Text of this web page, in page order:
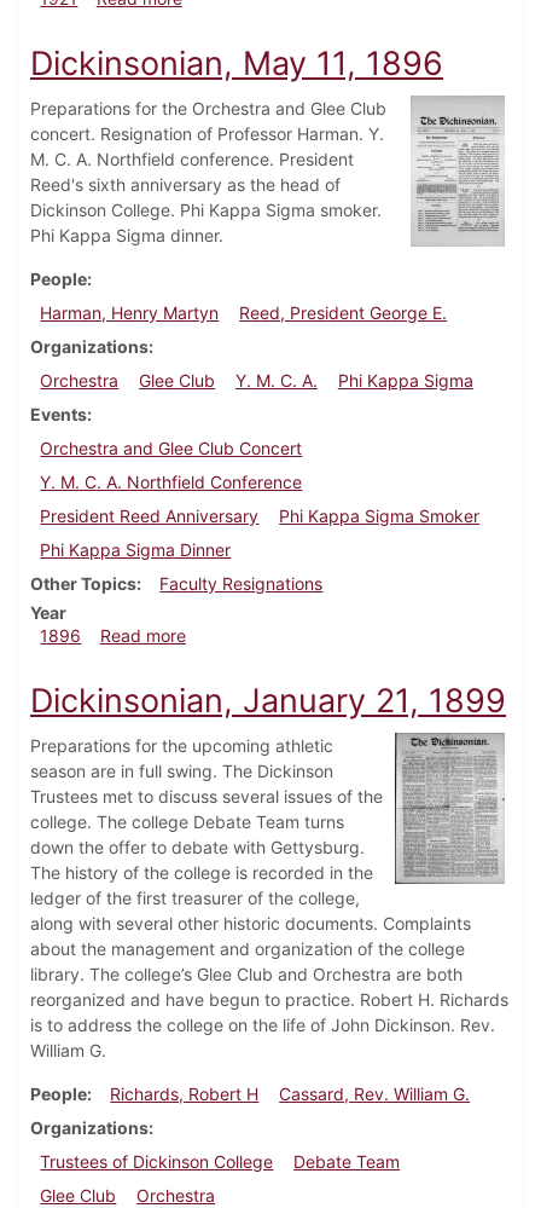
Dickinsonian, May 11, 1896
Preparations for the Orchestra and Glee Club
concert. Resignation of Professor Harman. Y.
M. C. A. Northfield conference. President
Reed's sixth anniversary as the head of
Dickinson College. Phi Kappa Sigma smoker.
Phi Kappa Sigma dinner.
People
Harman, Henry Martyn
Reed, President George E.
Organizations
Orchestra
Glee Club Y. M. C. A.
Phi Kappa Sigma
Events
Orchestra and Glee Club Concert
Y. M. C. A. Northfield Conference
President Reed Anniversary
Phi Kappa Sigma Smoker
Phi Kappa Sigma Dinner
Other Topics
Faculty Resignations
Year
1896
Read moreabout Dickinsonian, May 11, 1896
Dickinsonian, January 21, 1899
Preparations for the upcoming athletic
season are in full swing. The Dickinson
Trustees met to discuss several issues of the
college. The college Debate Team turns
down the offer to debate with Gettysburg.
The history of the college is recorded in the
ledger of the first treasurer of the college,
along with several other historic documents. Complaints
about the management and organization of the college
library. The college’s Glee Club and Orchestra are both
reorganized and have begun to practice. Robert H. Richards
is to address the college on the life of John Dickinson. Rev.
William G.
People Richards, Robert H
Cassard, Rev. William G.
Organizations
Trustees of Dickinson College
Debate Team
Glee Club
Orchestra